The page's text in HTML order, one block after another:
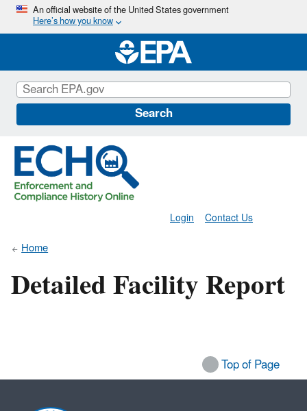
Skip
main
content
An official website of the United States government
Here’s how you know
Search
Contact Us
Login
Home
Detailed Facility Report
Top of Page